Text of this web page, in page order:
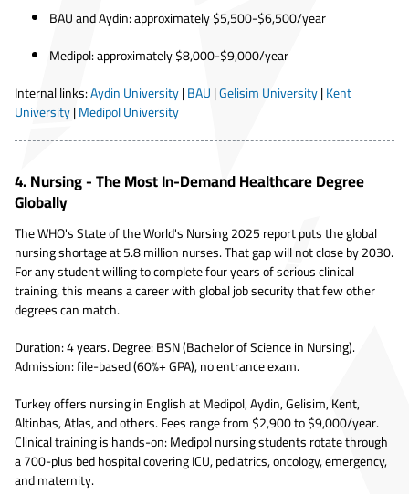
BAU and Aydin: approximately $5,500-$6,500/year
Medipol: approximately $8,000-$9,000/year
Internal links:Aydin University|BAU|Gelisim University|Kent
University|Medipol University
4. Nursing - The Most In-Demand Healthcare Degree
Globally
The WHO's State of the World's Nursing 2025 report puts the global
nursing shortage at 5.8 million nurses. That gap will not close by 2030.
For any student willing to complete four years of serious clinical
training, this means a career with global job security that few other
degrees can match.
Duration: 4 years. Degree: BSN (Bachelor of Science in Nursing).
Admission: file-based (60%+ GPA), no entrance exam.
Turkey offers nursing in English at Medipol, Aydin, Gelisim, Kent,
Altinbas, Atlas, and others. Fees range from $2,900 to $9,000/year.
Clinical training is hands-on: Medipol nursing students rotate through
a 700-plus bed hospital covering ICU, pediatrics, oncology, emergency,
and maternity.